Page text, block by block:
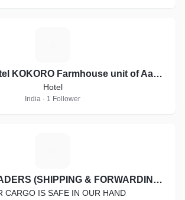
Balurghat Hotel KOKORO Farmhouse unit of Aashiyana Group of Hotels
Hotel
India · 1 Follower
POONAM TRADERS (SHIPPING & FORWARDING SERVICES)
CARGO IS SAFE IN OUR HAND